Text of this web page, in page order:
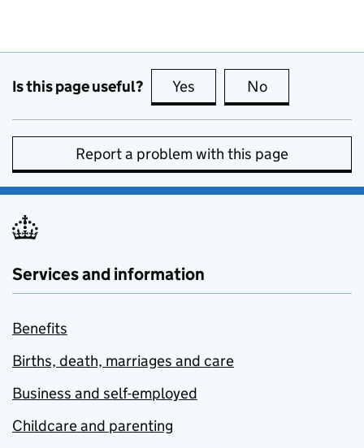
Is this page useful? Yes this page is useful
No
Report a problem with this page
Services and information
Benefits
Births, death, marriages and care
Business and self-employed
Childcare and parenting